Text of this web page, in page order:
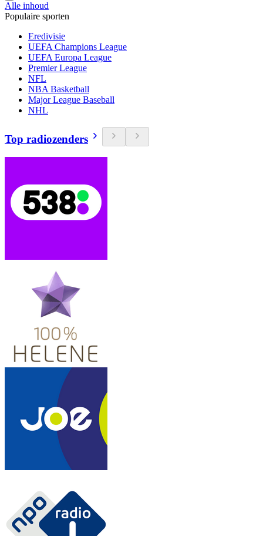
Alle inhoud
Populaire sporten
Eredivisie
UEFA Champions League
UEFA Europa League
Premier League
NFL
NBA Basketball
Major League Baseball
NHL
Top radiozenders